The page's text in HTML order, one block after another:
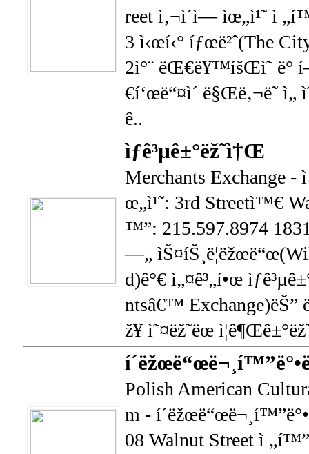
reet ì‚¬ì´ì— ìœ„ì¹˜ ì
3 ì‹œí‹° íƒœë²ˆ(The
2ì°¨ ëŒ€ë¥™íšŒì˜
€í‘œë“¤ì´ ë§Œë‚¬ë˜ ì„
ê..
ìƒê³µê±°ëž˜ì†Œ
Merchants Exchange -
œ„ì¹˜: 3rd Streetì™€
™”: 215.597.8974
—„
d)ê°€ ì„¤ê³„í•œ
ntsâ€™ Exchange)ëŠ”
ž¥ ì˜¤ëž˜ëœ
Polish American
m -
08 Walnut Street ì